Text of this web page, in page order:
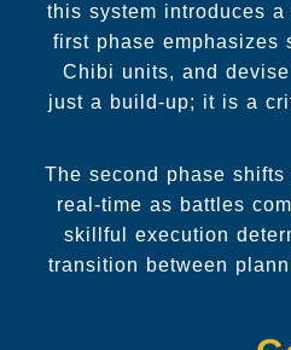
this system introduces
first phase
Chibi units, and
just a build-up; it is a
The second phase
real-time as battles
skillful execution
transition between